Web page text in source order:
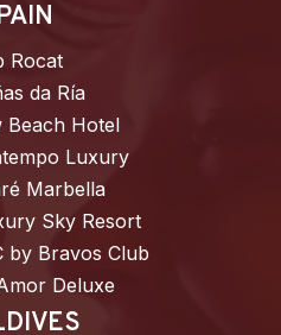
Rocat
da Ría
Beach Hotel
Luxury
Marbella
Sky Resort
by Bravos Club
Deluxe